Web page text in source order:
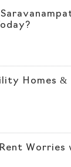
Homes &
Worries